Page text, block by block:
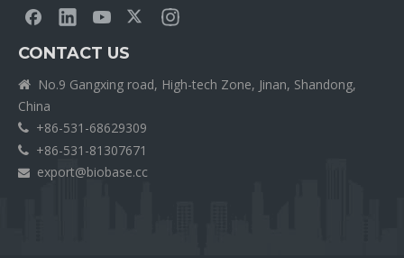
CONTACT US

No.9 Gangxing road, High-tech Zone, Jinan, Shandong,
China
 +86-531-68629309
 +86-531-81307671
 export@biobase.cc